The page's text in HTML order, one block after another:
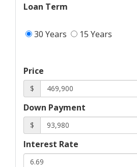
Loan Term
30 Years 15 Years
Price
$
Down Payment
$
Interest Rate